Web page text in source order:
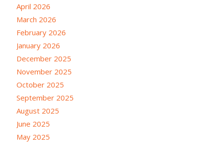
April 2026
March 2026
February 2026
January 2026
December 2025
November 2025
October 2025
September 2025
August 2025
June 2025
May 2025